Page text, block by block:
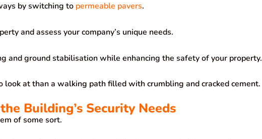
by switching to permeable pavers.
and assess your company’s unique needs.
and ground stabilisation while enhancing the safety of your property.
look at than a walking path filled with crumbling and cracked cement.
Building’s Security Needs
of some sort.